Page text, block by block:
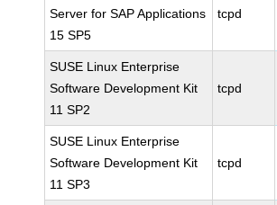
Server for SAP Applications
15 SP5
tcpd
SUSE Linux Enterprise
Software Development Kit
11 SP2
tcpd
SUSE Linux Enterprise
Software Development Kit
11 SP3
tcpd